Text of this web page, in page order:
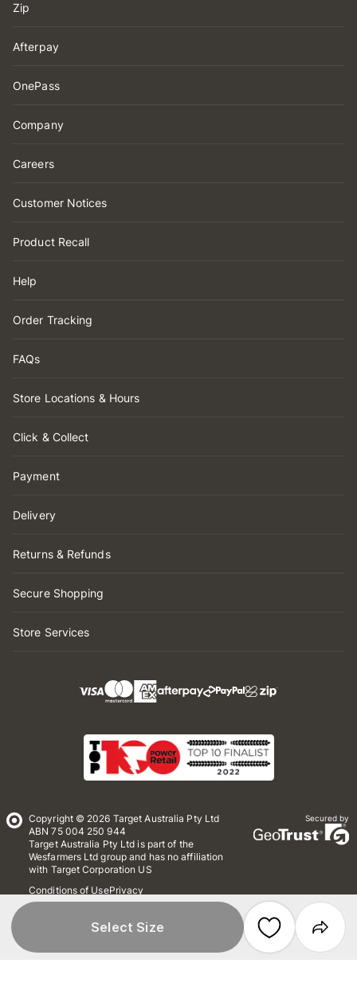
Select Size
Zip
Afterpay
OnePass
Company
Careers
Customer Notices
Product Recall
Help
Order Tracking
FAQs
Store Locations & Hours
Click & Collect
Payment
Delivery
Returns & Refunds
Secure Shopping
Store Services
Copyright © 2026 Target Australia Pty Ltd
ABN 75 004 250 944
Target Australia Pty Ltd is part of the
Wesfarmers Ltd group and has no affiliation
with Target Corporation US
Conditions of UsePrivacy
Whistleblower Policy
Secured by